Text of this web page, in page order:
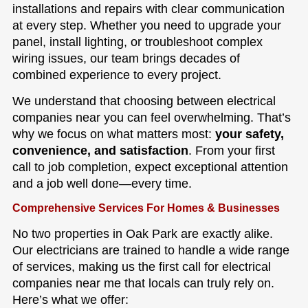
installations and repairs with clear communication
at every step. Whether you need to upgrade your
panel, install lighting, or troubleshoot complex
wiring issues, our team brings decades of
combined experience to every project.
We understand that choosing between electrical
companies near you can feel overwhelming. That’s
why we focus on what matters most: your safety,
convenience, and satisfaction. From your first
call to job completion, expect exceptional attention
and a job well done—every time.
Comprehensive Services For Homes & Businesses
No two properties in Oak Park are exactly alike.
Our electricians are trained to handle a wide range
of services, making us the first call for electrical
companies near me that locals can truly rely on.
Here’s what we offer: